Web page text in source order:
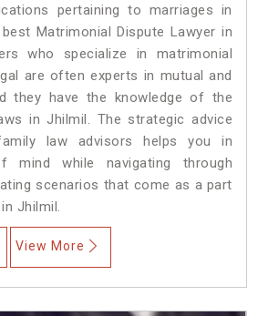
pertaining to marriages in
Matrimonial Dispute Lawyer in
who specialize in matrimonial
are often experts in mutual and
they have the knowledge of the
in Jhilmil. The strategic advice
law advisors helps you in
mind while navigating through
scenarios that come as a part
Jhilmil.
View More